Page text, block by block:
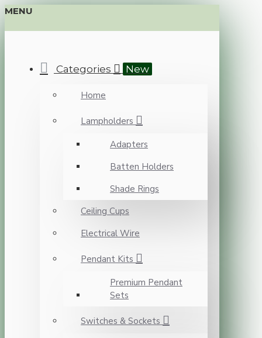
MENU
Categories New
Home
Lampholders
Adapters
Batten Holders
Shade Rings
Ceiling Cups
Electrical Wire
Pendant Kits
Premium Pendant
Sets
Switches & Sockets